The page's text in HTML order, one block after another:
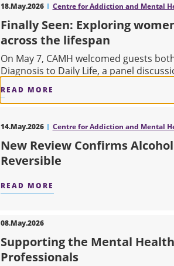
18.May.2026 Centre for Addiction and Mental
Finally Seen: Exploring
across the lifespan
On May 7, CAMH welcomed guests
Diagnosis to Daily Life, a panel
READ MORE
ABOUT FINALLY SEEN:
14.May.2026 Centre for Addiction and Mental
New Review Confirms
Reversible
READ MORE
08.May.2026
Supporting the Mental
Professionals